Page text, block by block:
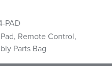
PAD
Remote Control,
Parts Bag